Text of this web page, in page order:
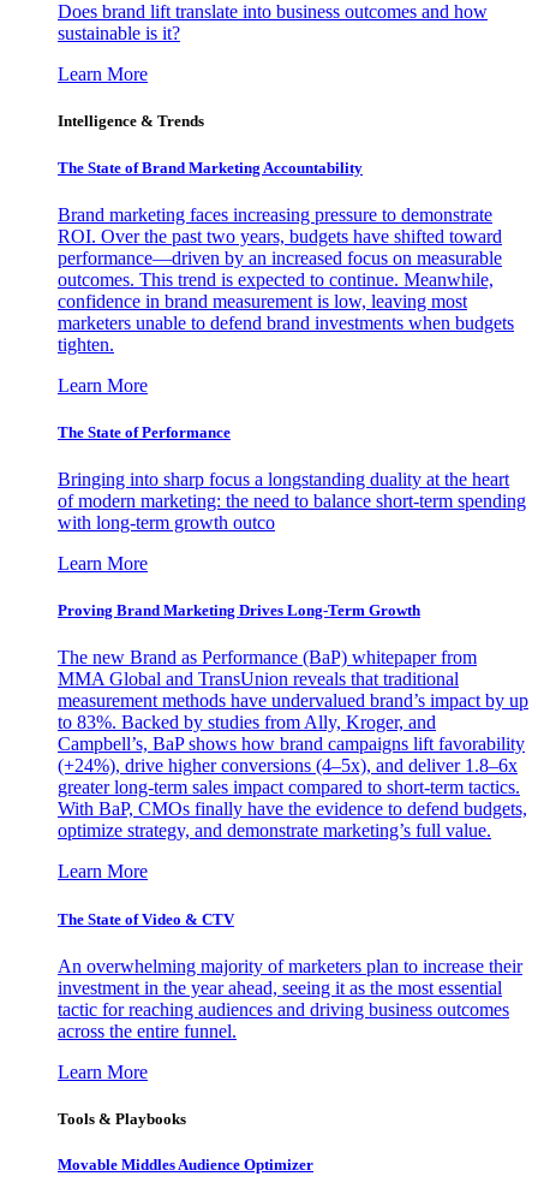
Does brand lift translate into business outcomes and how
sustainable is it?
Learn More
Intelligence & Trends
The State of Brand Marketing Accountability
Brand marketing faces increasing pressure to demonstrate
ROI. Over the past two years, budgets have shifted toward
performance—driven by an increased focus on measurable
outcomes. This trend is expected to continue. Meanwhile,
confidence in brand measurement is low, leaving most
marketers unable to defend brand investments when budgets
tighten.
Learn More
The State of Performance
Bringing into sharp focus a longstanding duality at the heart
of modern marketing: the need to balance short-term spending
with long-term growth outco
Learn More
Proving Brand Marketing Drives Long-Term Growth
The new Brand as Performance (BaP) whitepaper from
MMA Global and TransUnion reveals that traditional
measurement methods have undervalued brand’s impact by up
to 83%. Backed by studies from Ally, Kroger, and
Campbell’s, BaP shows how brand campaigns lift favorability
(+24%), drive higher conversions (4–5x), and deliver 1.8–6x
greater long-term sales impact compared to short-term tactics.
With BaP, CMOs finally have the evidence to defend budgets,
optimize strategy, and demonstrate marketing’s full value.
Learn More
The State of Video & CTV
An overwhelming majority of marketers plan to increase their
investment in the year ahead, seeing it as the most essential
tactic for reaching audiences and driving business outcomes
across the entire funnel.
Learn More
Tools & Playbooks
Movable Middles Audience Optimizer